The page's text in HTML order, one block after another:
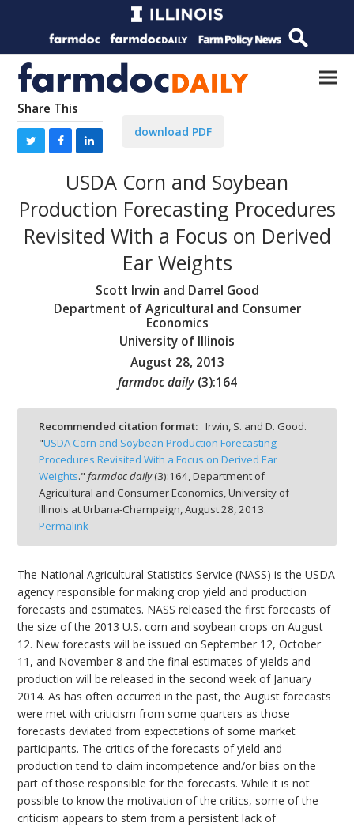
Share This
download PDF
USDA Corn and Soybean
Production Forecasting Procedures
Revisited With a Focus on Derived
Ear Weights
Scott Irwin and Darrel Good
Department of Agricultural and Consumer
Economics
University of Illinois
August 28, 2013
farmdoc daily (3):164
Recommended citation format: Irwin, S. and D. Good.
"USDA Corn and Soybean Production Forecasting
Procedures Revisited With a Focus on Derived Ear
Weights." farmdoc daily(3):164,Department of
Agricultural and Consumer Economics, University of
Illinois at Urbana-Champaign,August 28, 2013.
Permalink
The National Agricultural Statistics Service (NASS) is the USDA
agency responsible for making crop yield and production
forecasts and estimates. NASS released the first forecasts of
the size of the 2013 U.S. corn and soybean crops on August
12. New forecasts will be issued on September 12, October
11, and November 8 and the final estimates of yields and
production will be released in the second week of January
2014. As has often occurred in the past, the August forecasts
were met with criticism from some quarters as those
forecasts deviated from expectations of some market
participants. The critics of the forecasts of yield and
production tend to claim incompetence and/or bias on the
part of those responsible for the forecasts. While it is not
possible to know the motivation of the critics, some of the
criticism appears to stem from a persistent lack of